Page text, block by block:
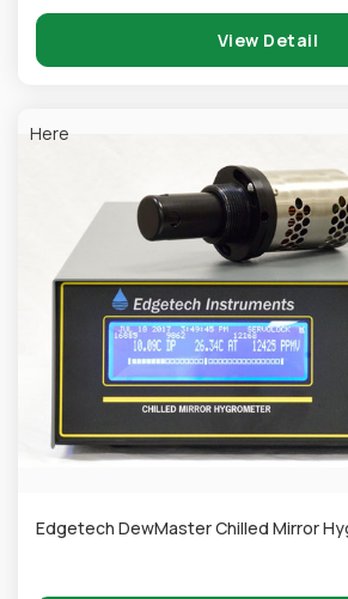
View Detail
Here
Edgetech DewMaster Chilled Mirror